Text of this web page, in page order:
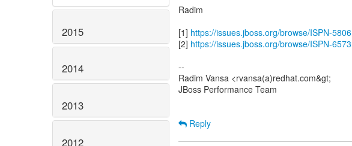
2015
2014
2013
2012
Radim
[1] https://issues.jboss.org/browse/ISPN-5806
[2] https://issues.jboss.org/browse/ISPN-6573
--
Radim Vansa <rvansa(a)redhat.com&gt;
JBoss Performance Team
Reply